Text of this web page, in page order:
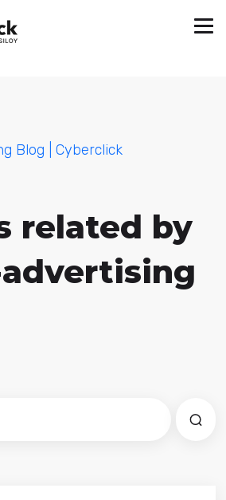
Blog | Cyberclick
related by